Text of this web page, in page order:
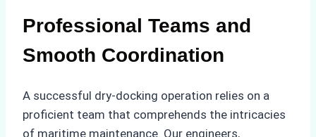
Professional Teams and
Smooth Coordination
A successful dry-docking operation relies on a
proficient team that comprehends the intricacies
of maritime maintenance. Our engineers,